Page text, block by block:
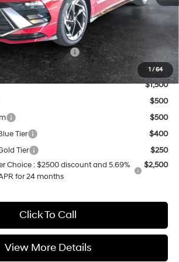
1 / 64
$31,999
Offers:
Bonus Cash
$2,000
$1,500
$500
$500
Tier
$400
Tier
$250
Choice : $2500 discount and 5.69%
for 24 months
$2,500
Click To Call
View More Details